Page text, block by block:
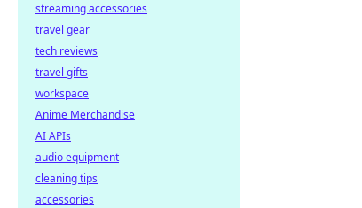
streaming accessories
travel gear
tech reviews
travel gifts
workspace
Anime Merchandise
AI APIs
audio equipment
cleaning tips
accessories